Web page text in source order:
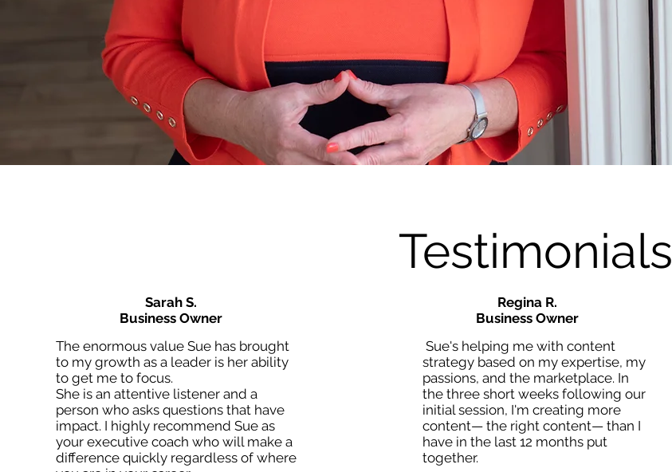
Sarah S.
Business Owner
The enormous value Sue has brought
to my growth as a leader is her ability
to get me to focus.
She is an attentive listener and a
person who asks questions that have
impact. I highly recommend Sue as
your executive coach who will make a
difference quickly regardless of where
Testimonials
Regina R.
Business Owner
Sue's helping me with content
strategy based on my expertise, my
passions, and the marketplace. In
the three short weeks following our
initial session, I'm creating more
content— the right content— than I
have in the last 12 months put
together.